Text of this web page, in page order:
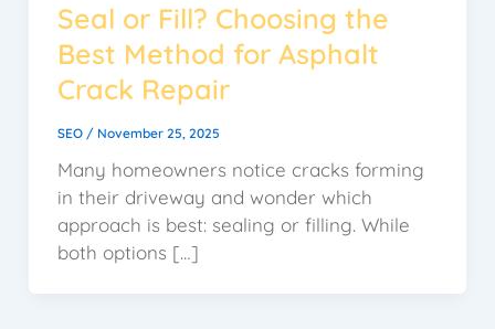
Seal or Fill? Choosing the
Best Method for Asphalt
Crack Repair
SEO / November 25, 2025
Many homeowners notice cracks forming
in their driveway and wonder which
approach is best: sealing or filling. While
both options […]